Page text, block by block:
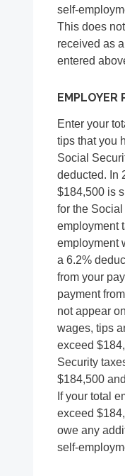
self-
This does
received as
entered
EMPLOYER
Enter your
tips that you
Social
deducted. In
$184,500 is
for the
employment
employment
a 6.2%
from your
payment
not appear
wages, tips
exceed
Security
$184,500
If your total
exceed
owe any
self-